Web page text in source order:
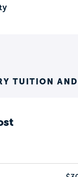
TUITION